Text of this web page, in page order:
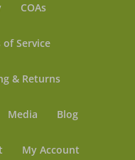
COAs
of Service
& Returns
Media Blog
My Account